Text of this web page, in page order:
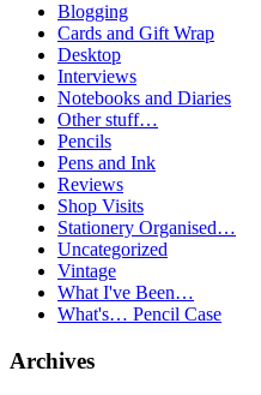
Blogging
Cards and Gift Wrap
Desktop
Interviews
Notebooks and Diaries
Other stuff…
Pencils
Pens and Ink
Reviews
Shop Visits
Stationery Organised…
Uncategorized
Vintage
What I've Been…
What's… Pencil Case
Archives